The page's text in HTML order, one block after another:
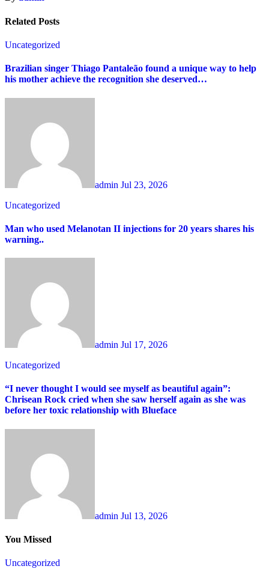
Related Posts
Uncategorized
Brazilian singer Thiago Pantaleão found a unique way to help
his mother achieve the recognition she deserved…
admin Jul 23, 2026
Uncategorized
Man who used Melanotan II injections for 20 years shares his
warning..
admin Jul 17, 2026
Uncategorized
“I never thought I would see myself as beautiful again”:
Chrisean Rock cried when she saw herself again as she was
before her toxic relationship with Blueface
admin Jul 13, 2026
You Missed
Uncategorized